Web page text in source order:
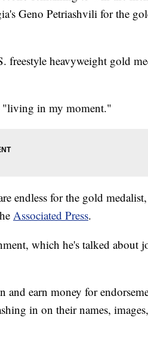
Geno Petriashvili for the
freestyle heavyweight gold
"living in my moment."
endless for the gold
Associated Press.
which he's talked about
and earn money for
in on their names,